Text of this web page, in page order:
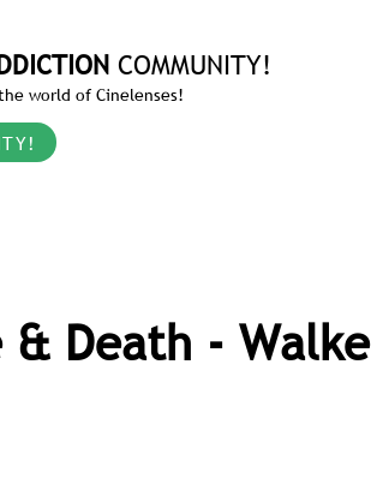
COMMUNITY!
world of Cinelenses!
& Death -